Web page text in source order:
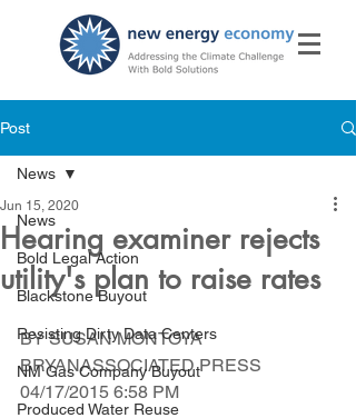
Post
News
Bold Legal Action
Blackstone Buyout
Resisting Dirty Data Centers
NM Gas Company Buyout
Produced Water Reuse
News
Hearing examiner rejects
utility's plan to raise rates
Jun 15, 2020
BY SUSAN MONTOYA
BRYANASSOCIATED PRESS
04/17/2015 6:58 PM